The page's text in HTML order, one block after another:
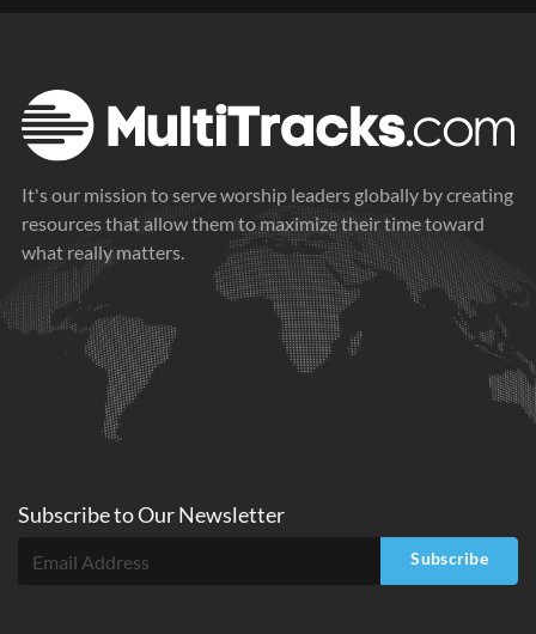
It's our mission to serve worship leaders globally by creating
resources that allow them to maximize their time toward
what really matters.
Subscribe toOurNewsletter
Subscribe